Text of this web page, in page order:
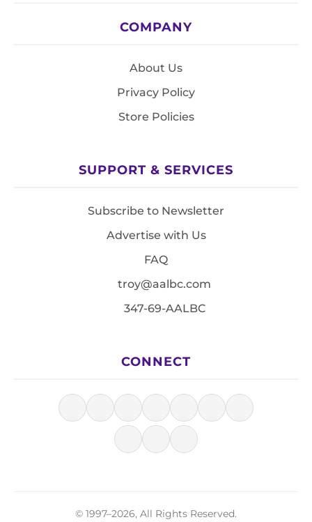
COMPANY
About Us
Privacy Policy
Store Policies
SUPPORT & SERVICES
Subscribe to Newsletter
Advertise with Us
FAQ
troy@aalbc.com
347-69-AALBC
CONNECT
© 1997–2026, All Rights Reserved.